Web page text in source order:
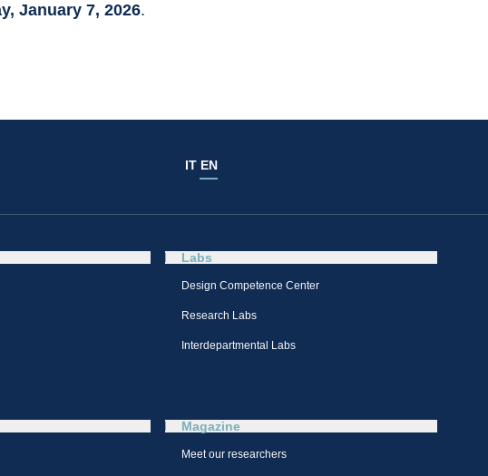
January 7, 2026.
IT EN
Labs
Design Competence Center​
Research Labs
Interdepartmental Labs
Magazine
Meet our researchers